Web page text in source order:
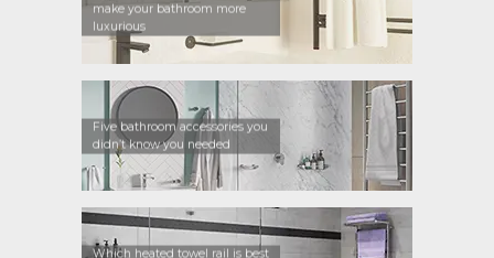
make your bathroom more
luxurious
Five bathroom accessories you
didn’t know you needed
Which heated towel rail is best